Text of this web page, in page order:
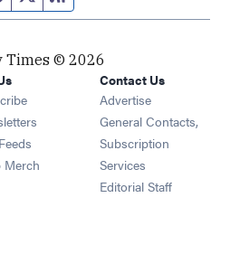
Times © 2026
Opens in new window
Opens in new window
Opens in new window
Merch Opens in new window
Contact Us
Advertise
General Contacts,
Subscription
Services
Editorial Staff